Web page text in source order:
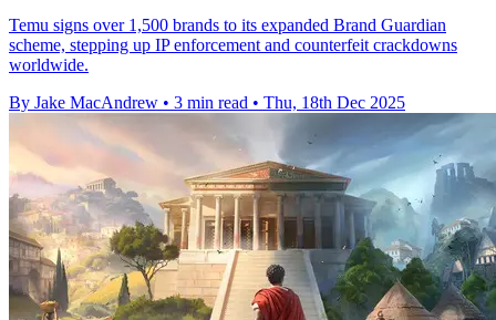
Temu signs over 1,500 brands to its expanded Brand Guardian
scheme, stepping up IP enforcement and counterfeit crackdowns
worldwide.
By Jake MacAndrew • 3 min read • Thu, 18th Dec 2025